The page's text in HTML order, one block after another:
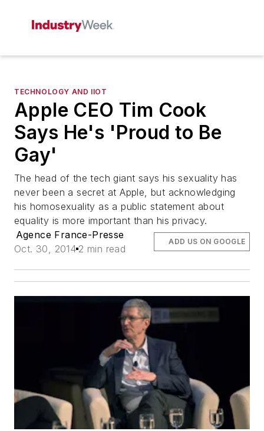
TECHNOLOGY AND IIOT
Apple CEO Tim Cook
Says He's 'Proud to Be
Gay'
The head of the tech giant says his sexuality has
never been a secret at Apple, but acknowledging
his homosexuality as a public statement about
equality is more important than his privacy.
Agence France-Presse
Oct. 30, 2014 2 min read
ADD US ON GOOGLE